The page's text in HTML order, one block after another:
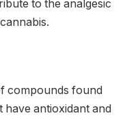
to the analgesic
compounds found
antioxidant and